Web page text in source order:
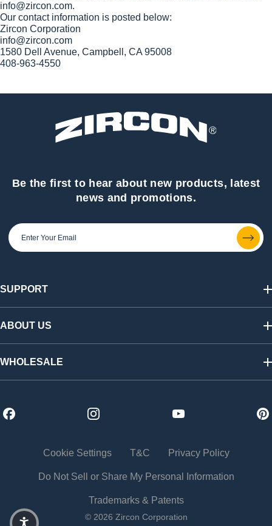
info@zircon.com.
Our contact information is posted below:
Zircon Corporation
info@zircon.com
1580 Dell Avenue, Campbell, CA 95008
408-963-4550
Be the first to hear about new products, latest
news and promotions.
SUPPORT
Shipping & Returns
Warranty & Registration
California SB 1215 Recycling Fee
ABOUT US
Find a Retailer
Affiliate Program
WHOLESALE
Become a Dealer
Trade Shows
© 2026 Zircon Corporation
Cookie Settings T&C Privacy Policy
Do Not Sell or Share My Personal Information
Trademarks & Patents